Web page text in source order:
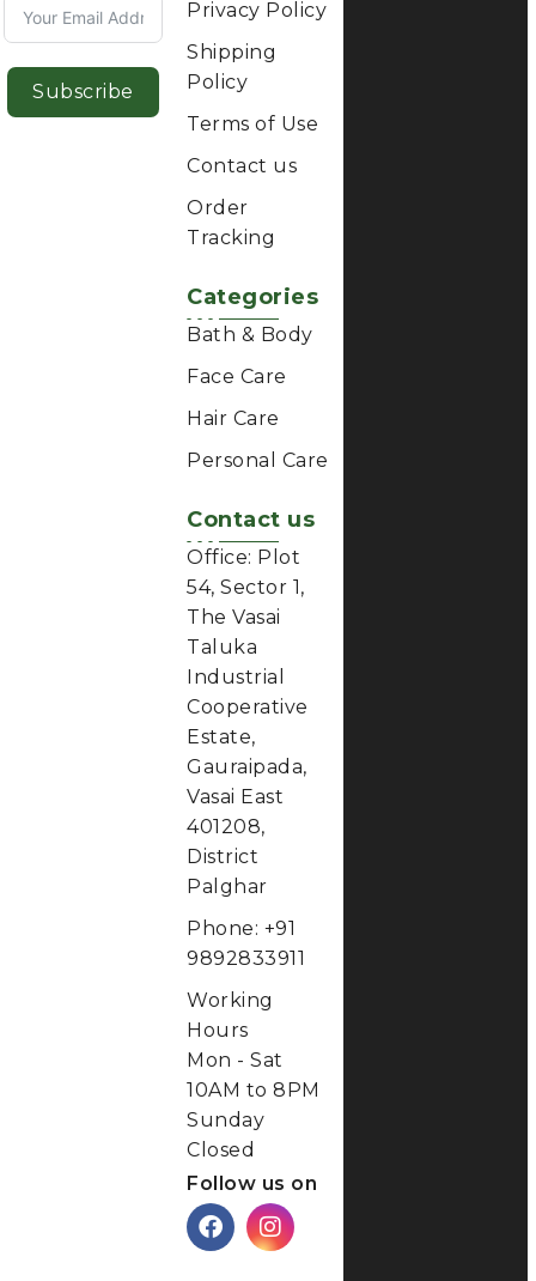
Terms of Use
Contact us
Tracking
Categories
Bath & Body
Hair Care
Contact us
Office: Plot
The Vasai
Taluka
Cooperative
Estate,
Gauraipada,
Vasai East
401208,
District
Palghar
Phone: +91
9892833911
Working
Hours
Mon - Sat
10AM to 8PM
Sunday
Follow us on